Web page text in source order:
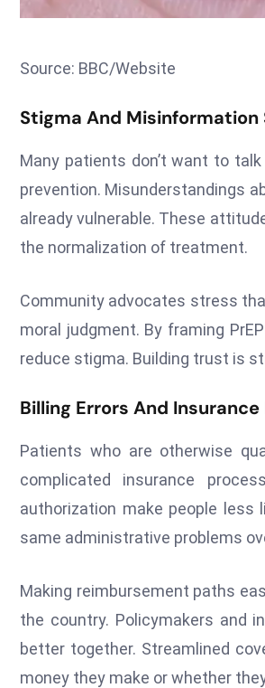
Source: BBC/Website
Stigma And Misinformation
Many patients don’t want to
prevention. Misunderstandings
already vulnerable. These
the normalization of treatment.
Community advocates stress
moral judgment. By framing
reduce stigma. Building trust is
Billing Errors And
Patients who are otherwise
complicated insurance
authorization make people
same administrative problems
Making reimbursement paths
the country. Policymakers and
better together. Streamlined
money they make or whether